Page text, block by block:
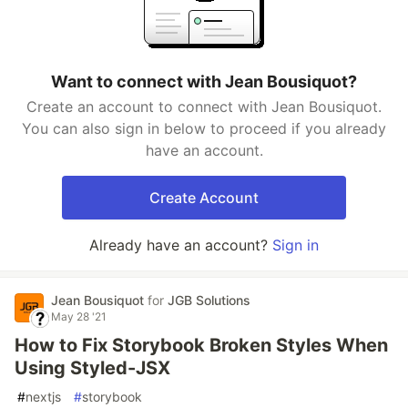
Want to connect with Jean Bousiquot?
Create an account to connect with Jean Bousiquot.
You can also sign in below to proceed if you already
have an account.
Create Account
Already have an account? Sign in
Jean Bousiquot for JGB Solutions
May 28 '21
How to Fix Storybook Broken Styles When
Using Styled-JSX
#nextjs #storybook